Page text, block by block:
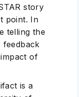
story
point. In
telling the
of
is a